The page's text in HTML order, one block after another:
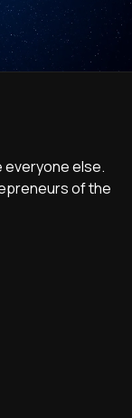
everyone else.
of the